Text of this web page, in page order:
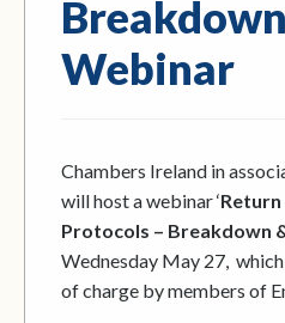
Webinar
Chambers Ireland in
will host a webinar ‘
Protocols – Breakdown
Wednesday May 27,
of charge by members of